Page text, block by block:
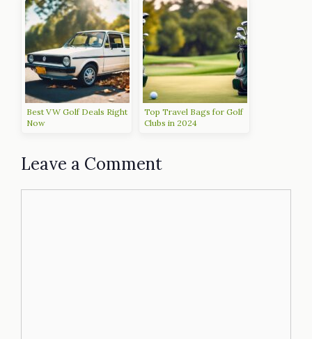
Best VW Golf Deals Right
Now
Top Travel Bags for Golf
Clubs in 2024
Leave a Comment